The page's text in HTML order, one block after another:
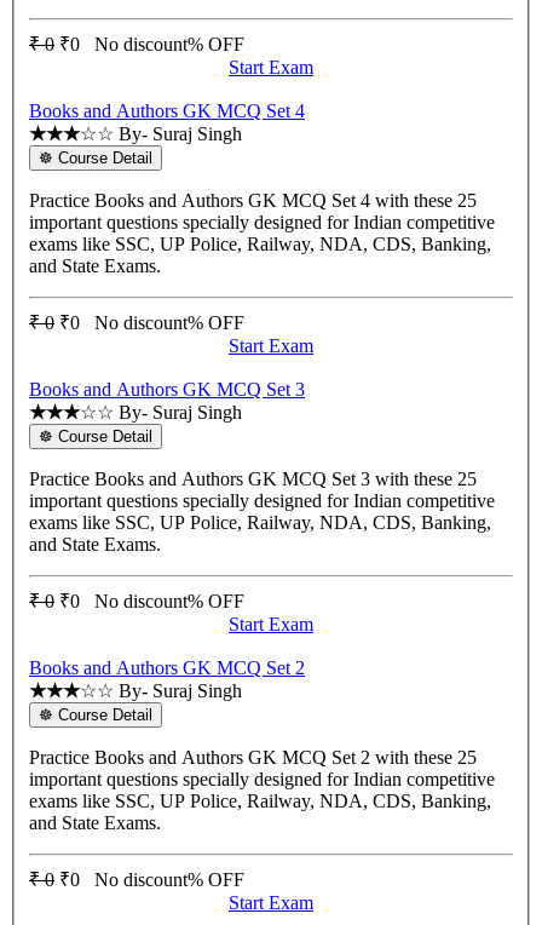
₹ 0 ₹0
No discount% OFF
Start Exam
Books and Authors GK MCQ Set 4
★★★☆☆ By- Suraj Singh
☸ Course Detail
Practice Books and Authors GK MCQ Set 4 with these 25
important questions specially designed for Indian competitive
exams like SSC, UP Police, Railway, NDA, CDS, Banking,
and State Exams.
₹ 0 ₹0
No discount% OFF
Start Exam
Books and Authors GK MCQ Set 3
★★★☆☆ By- Suraj Singh
☸ Course Detail
Practice Books and Authors GK MCQ Set 3 with these 25
important questions specially designed for Indian competitive
exams like SSC, UP Police, Railway, NDA, CDS, Banking,
and State Exams.
₹ 0 ₹0
No discount% OFF
Start Exam
Books and Authors GK MCQ Set 2
★★★☆☆ By- Suraj Singh
☸ Course Detail
Practice Books and Authors GK MCQ Set 2 with these 25
important questions specially designed for Indian competitive
exams like SSC, UP Police, Railway, NDA, CDS, Banking,
and State Exams.
₹ 0 ₹0
No discount% OFF
Start Exam